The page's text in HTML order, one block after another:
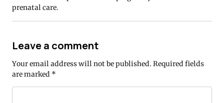
prenatal care.
Leave a comment
Your email address will not be published. Required fields
are marked *